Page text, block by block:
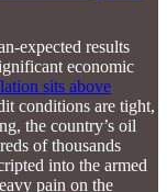
expected results
economic
sits above
conditions are tight,
the country’s oil
of thousands
into the armed
pain on the